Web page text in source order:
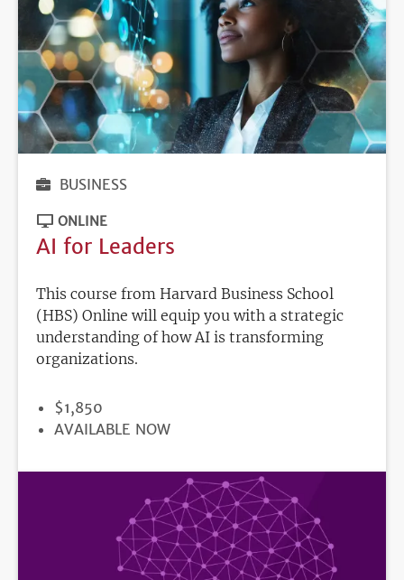
BUSINESS
ONLINE
AI for Leaders
This course from Harvard Business School
(HBS) Online will equip you with a strategic
understanding of how AI is transforming
organizations.
PRICE
$1,850
REGISTRATION
AVAILABLE NOW